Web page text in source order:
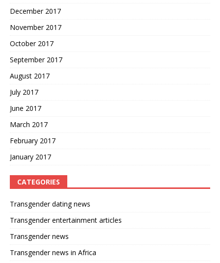
December 2017
November 2017
October 2017
September 2017
August 2017
July 2017
June 2017
March 2017
February 2017
January 2017
CATEGORIES
Transgender dating news
Transgender entertainment articles
Transgender news
Transgender news in Africa